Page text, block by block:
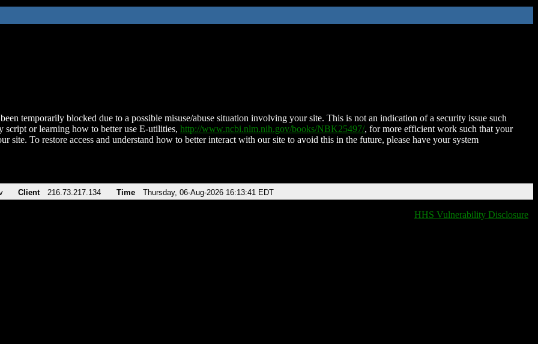
temporarily blocked due to a possible misuse/abuse situation involving your site. This is not an indication of a security issue such
script or learning how to better use E-utilities, http://www.ncbi.nlm.nih.gov/books/NBK25497/, for more efficient work such that your
site. To restore access and understand how to better interact with our site to avoid this in the future, please have your system
Client 216.73.217.134 Time Thursday, 06-Aug-2026 16:13:41 EDT
HHS Vulnerability Disclosure